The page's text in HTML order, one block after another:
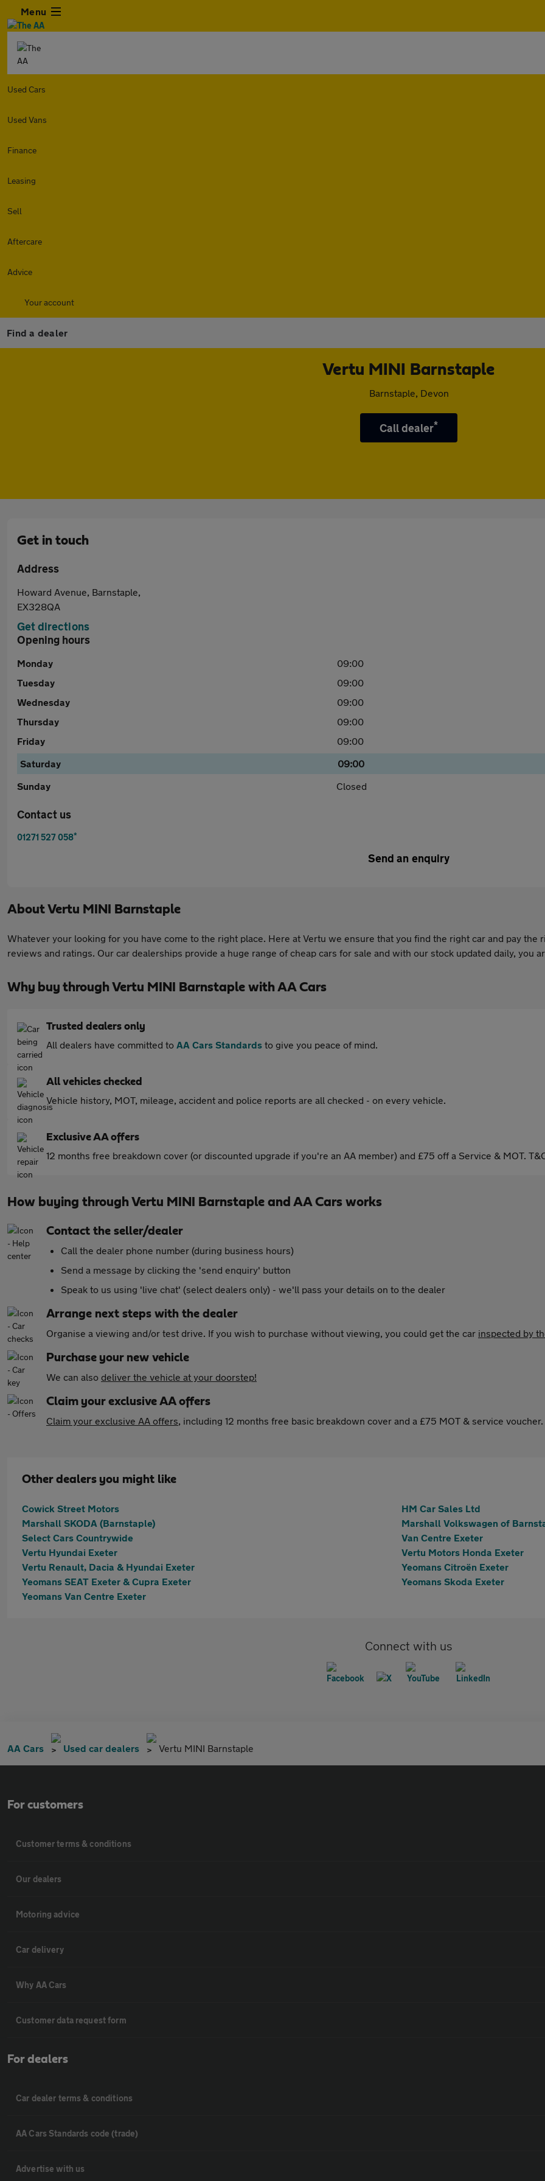
Menu
Used Cars
Used Vans
Finance
Leasing
Sell
Aftercare
Advice
Your account
Find a dealer
Vertu MINI Barnstaple
Barnstaple, Devon
Call dealer*
Get in touch
Address
Howard Avenue, Barnstaple,
EX328QA
Get directions
Opening hours
Monday
09:00
Tuesday
09:00
Wednesday
09:00
Thursday
09:00
Friday
09:00
Saturday
09:00
Sunday
Closed
Contact us
01271 527 058*
Send an enquiry
AboutVertu MINI Barnstaple
Whatever your looking for you have come to the right place. Here at Vertu we ensure that you find the right car and pay
reviews and ratings. Our car dealerships provide a huge range of cheap cars for sale and with our stock updated daily, you
Why buy through Vertu MINI Barnstaple with AA Cars
Trusted dealers only
All dealers have committed to AA Cars Standards to give you peace of mind.
All vehicles checked
Vehicle history, MOT, mileage, accident and police reports are all checked - on every vehicle.
Exclusive AA offers
12 months free breakdown cover (or discounted upgrade if you're an AA member) and £75 off a Service & MOT.
How buying through Vertu MINI Barnstaple and AA Cars works
Contact the seller/dealer
Call the dealer phone number (during business hours)
Send a message by clicking the 'send enquiry' button
Speak to us using 'live chat' (select dealers only) - we'll pass your details on to the dealer
Arrange next steps with the dealer
Organise a viewing and/or test drive. If you wish to purchase without viewing, you could get the car inspected by
Purchase your new vehicle
We can also deliver the vehicle at your doorstep!
Claim your exclusive AA offers
Claim your exclusive AA offers, including 12 months free basic breakdown cover and a £75 MOT & service voucher.
Other dealers you might like
Cowick Street Motors
HM Car Sales Ltd
Marshall SKODA (Barnstaple)
Marshall Volkswagen of
Select Cars Countrywide
Van Centre Exeter
Vertu Hyundai Exeter
Vertu Motors Honda Exeter
Vertu Renault, Dacia & Hyundai Exeter
Yeomans Citroën Exeter
Yeomans SEAT Exeter & Cupra Exeter
Yeomans Skoda Exeter
Yeomans Van Centre Exeter
Connect with us
AA Cars Used car dealers Vertu MINI Barnstaple
For customers
Customer terms & conditions
Our dealers
Motoring advice
Car delivery
Why AA Cars
Customer data request form
For dealers
Car dealer terms & conditions
AA Cars Standards code (trade)
Advertise with us